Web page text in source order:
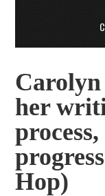
Carolyn
her
Hop)